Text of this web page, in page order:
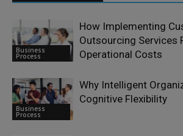
Business
Process
How Implementing
Outsourcing Services
Operational Costs
Business
Process
Why Intelligent
Cognitive Flexibility